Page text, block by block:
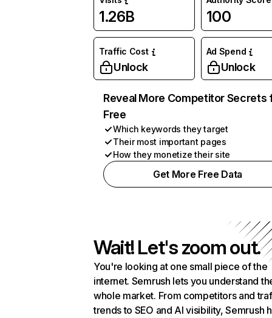
1.26B 100
Traffic Cost
Unlock
Ad Spend
Unlock
Reveal More Competitor Secrets
Free
Which keywords they target
Their most important pages
How they monetize their site
Get More Free Data
Wait! Let's zoom out.
You're looking at one small piece of the
internet. Semrush lets you understand
whole market. From competitors and
trends to SEO and AI visibility, Semrush